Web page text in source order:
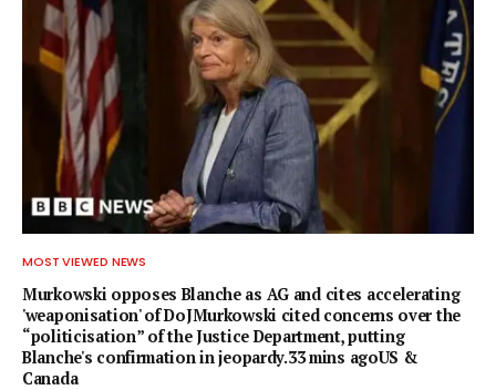
MOST VIEWED NEWS
Murkowski opposes Blanche as AG and cites accelerating
'weaponisation' of DoJMurkowski cited concerns over the
“politicisation” of the Justice Department, putting
Blanche's confirmation in jeopardy.33 mins agoUS &
Canada